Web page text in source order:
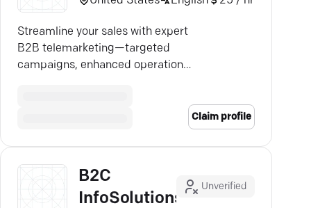
Streamline your sales with expert
B2B telemarketing—targeted
campaigns, enhanced operations,
Claim profile
B2C
InfoSolutions
Unverified